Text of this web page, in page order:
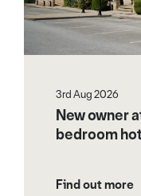
3rd Aug 2026
New owner
bedroom
Find out more